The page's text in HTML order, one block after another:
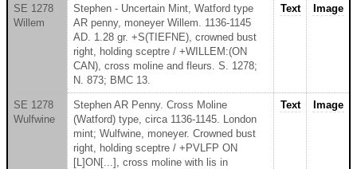
SE 1278
Willem
Stephen - Uncertain Mint, Watford type
AR penny, moneyer Willem. 1136-1145
AD. 1.28 gr. +S(TIEFNE), crowned bust
right, holding sceptre / +WILLEM:(ON
CAN), cross moline and fleurs. S. 1278;
N. 873; BMC 13.
Text Image
SE 1278
Wulfwine
Stephen AR Penny. Cross Moline
(Watford) type, circa 1136-1145. London
mint; Wulfwine, moneyer. Crowned bust
right, holding sceptre / +PVLFP ON
[L]ON[...], cross moline with lis in
Text Image